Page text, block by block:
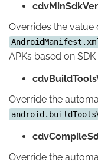
Overrides the value
APKs based on
Override the
Override the